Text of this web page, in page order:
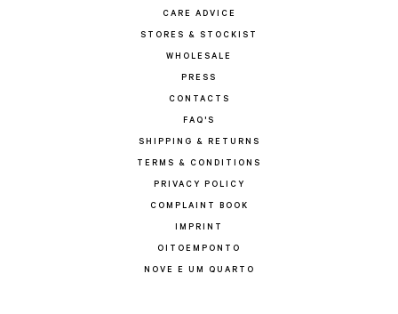
CARE ADVICE
STORES & STOCKIST
WHOLESALE
PRESS
CONTACTS
FAQ'S
SHIPPING & RETURNS
TERMS & CONDITIONS
PRIVACY POLICY
COMPLAINT BOOK
IMPRINT
OITOEMPONTO
NOVE E UM QUARTO